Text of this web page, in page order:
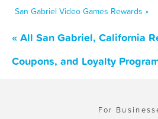
San Gabriel Video Games Rewards »
« All San Gabriel, California
Coupons, and Loyalty
For